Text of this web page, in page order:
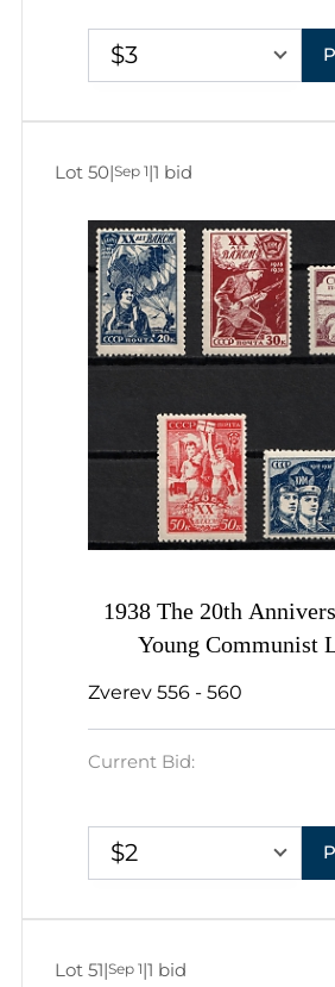
$3
1938 The 20th
Young Communist
(Komsomol), Soviet
Zverev 556 - 560
Current Bid:
$2
Lot 50|Sep 1|1 bid
Lot 51|Sep 1|1 bid